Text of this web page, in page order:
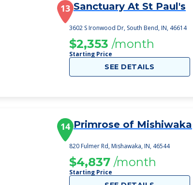
13 Sanctuary At St Paul's
3602 S Ironwood Dr, South Bend, IN, 46614
$2,353 /month
Starting Price
SEE DETAILS
14 Primrose of Mishiwaka
820 Fulmer Rd, Mishawaka, IN, 46544
$4,837 /month
Starting Price